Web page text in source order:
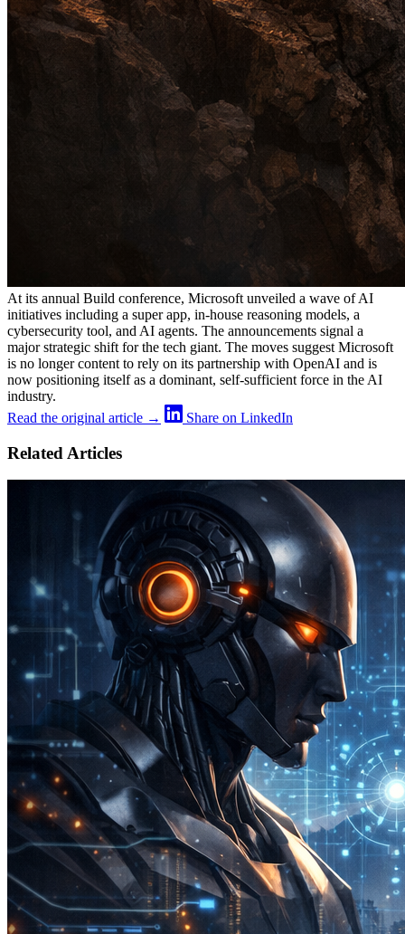
At its annual Build conference, Microsoft unveiled a wave of AI
initiatives including a super app, in-house reasoning models, a
cybersecurity tool, and AI agents. The announcements signal a
major strategic shift for the tech giant. The moves suggest Microsoft
is no longer content to rely on its partnership with OpenAI and is
now positioning itself as a dominant, self-sufficient force in the AI
industry.
Read the original article →
Share on LinkedIn
Related Articles